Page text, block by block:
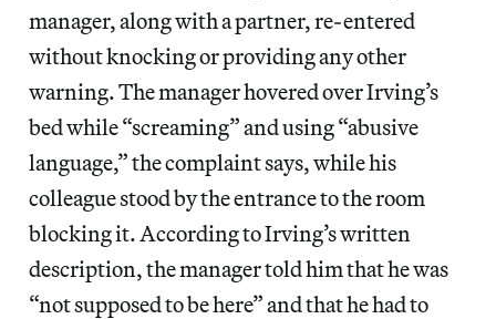
manager, along with a partner, re-entered
without knocking or providing any other
warning. The manager hovered over Irving’s
bed while “screaming” and using “abusive
language,” the complaint says, while his
colleague stood by the entrance to the room
blocking it. According to Irving’s written
description, the manager told him that he was
“not supposed to be here” and that he had to